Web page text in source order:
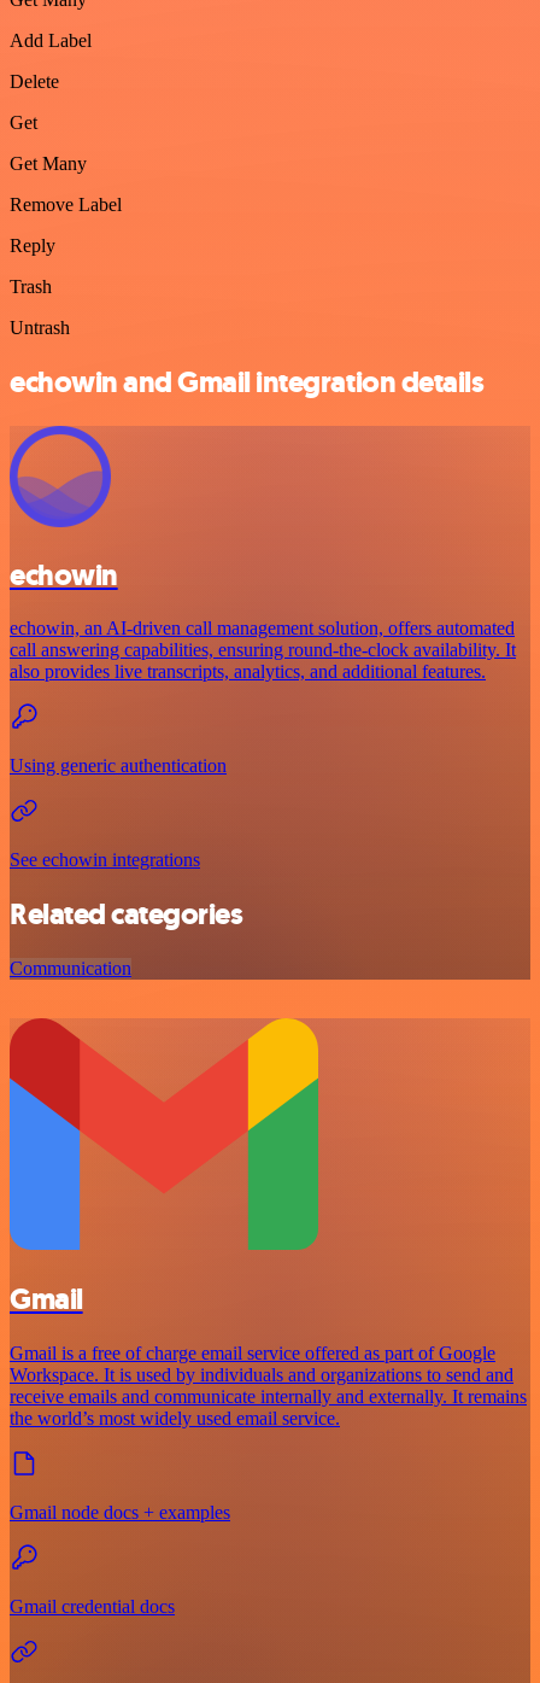
Add Label
Delete
Get
Get Many
Remove Label
Reply
Trash
Untrash
echowin and Gmail integration details
echowin
echowin, an AI-driven call management solution, offers automated
call answering capabilities, ensuring round-the-clock availability. It
also provides live transcripts, analytics, and additional features.
Using generic authentication
See echowin integrations
Related categories
Communication
Gmail
Gmail is a free of charge email service offered as part of Google
Workspace. It is used by individuals and organizations to send and
receive emails and communicate internally and externally. It remains
the world’s most widely used email service.
Gmail node docs + examples
Gmail credential docs